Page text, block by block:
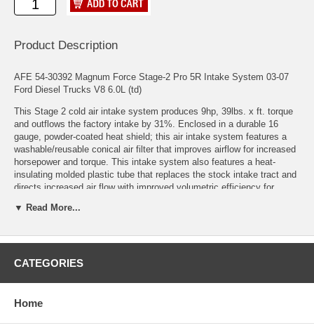
Product Description
AFE 54-30392 Magnum Force Stage-2 Pro 5R Intake System 03-07
Ford Diesel Trucks V8 6.0L (td)
This Stage 2 cold air intake system produces 9hp, 39lbs. x ft. torque
and outflows the factory intake by 31%. Enclosed in a durable 16
gauge, powder-coated heat shield; this air intake system features a
washable/reusable conical air filter that improves airflow for increased
horsepower and torque. This intake system also features a heat-
insulating molded plastic tube that replaces the stock intake tract and
directs increased air flow with improved volumetric efficiency for
assembly and the filter is constructed with 100% polyurethane for long
**** Free Ground shipping in the contiguous U.S.. Please contact
express shipping ***
▼ Read More...
CATEGORIES
Home